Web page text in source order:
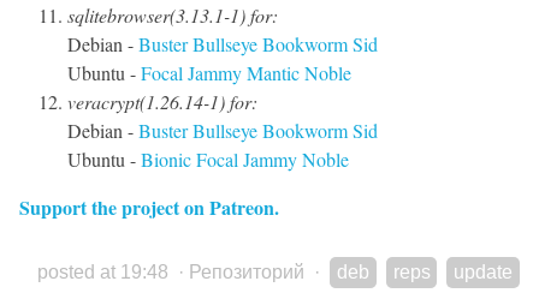
sqlitebrowser(3.13.1-1) for:
Debian -BusterBullseyeBookwormSid
Ubuntu -Focal JammyManticNoble
veracrypt(1.26.14-1) for:
Debian -BusterBullseyeBookwormSid
Ubuntu -BionicFocal JammyNoble
Support the project on Patreon.
posted at 19:48 · Репозиторий · deb reps update